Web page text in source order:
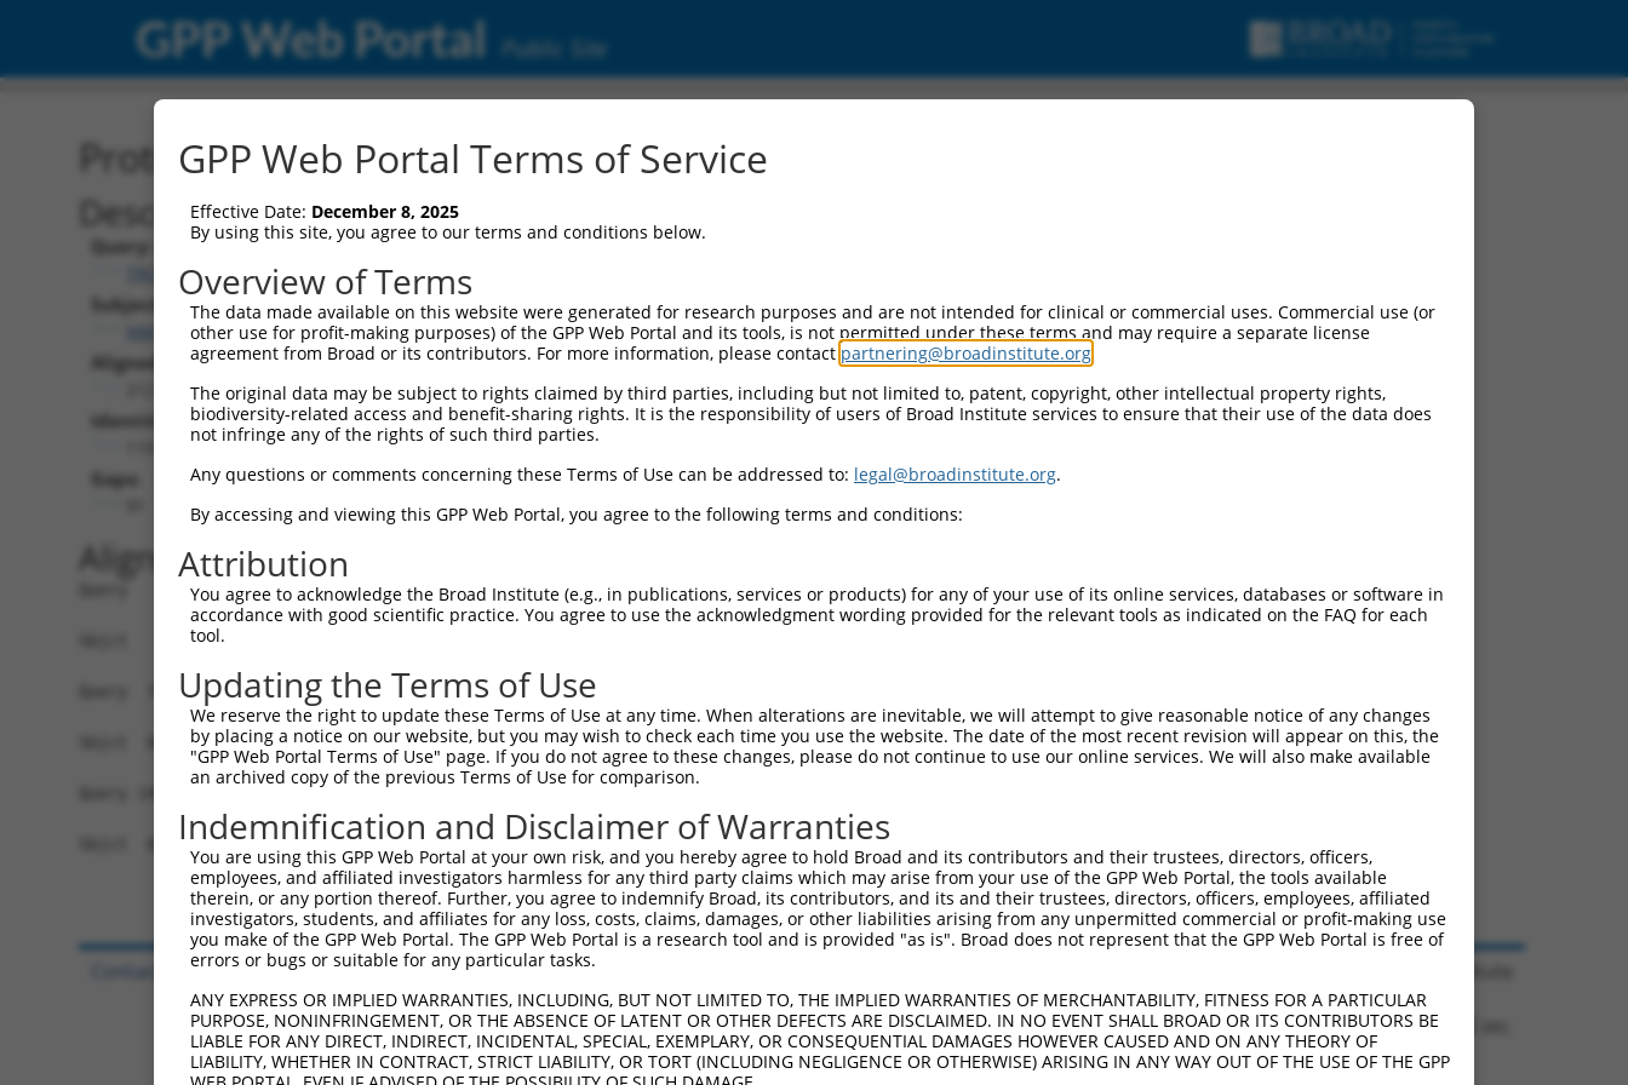
GPP Web Portal Public Site
Protein Global Alignment
Description
Query:
TRCN0000470218
Subject:
NM_001318500.2
Aligned Length:
Identities:
Gaps:
Alignment
Query   1  MSGTLGKVLCLRNNTIFKQAFSLLRFRTSGEKPIYSVGGILLSISRPYKTKPTHGIGKYKHLIKAEEPKKKKGK  74
           |||||.|||||||||||||||||||||||||||||||||||||||||||||||||||||||||||||
Sbjct   1  MSGTLEKVLCLRNNTIFKQAFSLLRFRTSGEKPIYSVGGILLSISRPYKTKPTHGIGKYKHLIKAEE-------  67
Query  75  VEVRAINLGTDYEYGVLNIHLTAYDMTLAESYAQYVHNLCNSLSIKVEESYAMPTKTIEVLQLQDQGSKMLLDS  148
Sbjct  68  --------------------------------------------------------------------------  67
Query 149  VLTTHERVVQISGLSATFAEIFLEIIQSSLPEGVRLSVKEHTEEDFKGRFKARPELEALLAKLK  212
                     |||||||||||||||||||||||||||||||||||||||||||||||.||||||
Sbjct  68  ----------ISGLSATFAEIFLEIIQSSLPEGVRLSVKEHTEEDFKGRFKARPELEELLAKLK  121
GPP Web Portal Terms of Service
Effective Date: December 8, 2025
By using this site, you agree to our terms and conditions below.
Overview of Terms
The data made available on this website were generated for research purposes and are not intended for clinical or commercial uses. Commercial use (or
other use for profit-making purposes) of the GPP Web Portal and its tools, is not permitted under these terms and may require a separate license
agreement from Broad or its contributors. For more information, please contact partnering@broadinstitute.org
The original data may be subject to rights claimed by third parties, including but not limited to, patent, copyright, other intellectual property rights,
biodiversity-related access and benefit-sharing rights. It is the responsibility of users of Broad Institute services to ensure that their use of the data does
not infringe any of the rights of such third parties.
Any questions or comments concerning these Terms of Use can be addressed to: legal@broadinstitute.org.
By accessing and viewing this GPP Web Portal, you agree to the following terms and conditions:
Attribution
You agree to acknowledge the Broad Institute (e.g., in publications, services or products) for any of your use of its online services, databases or software in
accordance with good scientific practice. You agree to use the acknowledgment wording provided for the relevant tools as indicated on the FAQ for each
tool.
Updating the Terms of Use
We reserve the right to update these Terms of Use at any time. When alterations are inevitable, we will attempt to give reasonable notice of any changes
by placing a notice on our website, but you may wish to check each time you use the website. The date of the most recent revision will appear on this, the
"GPP Web Portal Terms of Use" page. If you do not agree to these changes, please do not continue to use our online services. We will also make available
an archived copy of the previous Terms of Use for comparison.
Indemnification and Disclaimer of Warranties
You are using this GPP Web Portal at your own risk, and you hereby agree to hold Broad and its contributors and their trustees, directors, officers,
employees, and affiliated investigators harmless for any third party claims which may arise from your use of the GPP Web Portal, the tools available
therein, or any portion thereof. Further, you agree to indemnify Broad, its contributors, and its and their trustees, directors, officers, employees, affiliated
investigators, students, and affiliates for any loss, costs, claims, damages, or other liabilities arising from any unpermitted commercial or profit-making use
you make of the GPP Web Portal. The GPP Web Portal is a research tool and is provided "as is". Broad does not represent that the GPP Web Portal is free of
errors or bugs or suitable for any particular tasks.
ANY EXPRESS OR IMPLIED WARRANTIES, INCLUDING, BUT NOT LIMITED TO, THE IMPLIED WARRANTIES OF MERCHANTABILITY, FITNESS FOR A PARTICULAR
PURPOSE, NONINFRINGEMENT, OR THE ABSENCE OF LATENT OR OTHER DEFECTS ARE DISCLAIMED. IN NO EVENT SHALL BROAD OR ITS CONTRIBUTORS BE
LIABLE FOR ANY DIRECT, INDIRECT, INCIDENTAL, SPECIAL, EXEMPLARY, OR CONSEQUENTIAL DAMAGES HOWEVER CAUSED AND ON ANY THEORY OF
LIABILITY, WHETHER IN CONTRACT, STRICT LIABILITY, OR TORT (INCLUDING NEGLIGENCE OR OTHERWISE) ARISING IN ANY WAY OUT OF THE USE OF THE GPP
Contact Us|Terms and Conditions|Broad Home
1.1126 sec.